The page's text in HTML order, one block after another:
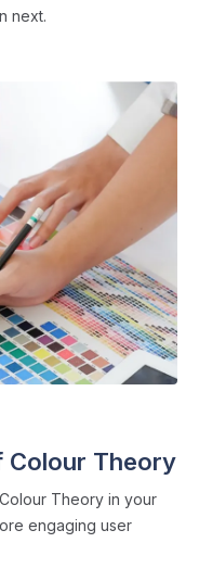
next.
Colour Theory
Theory in your
engaging user